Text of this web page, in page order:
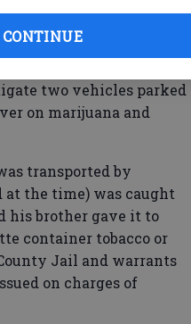
CONTINUE
over.
two vehicles parked
on marijuana and
transported by
at the time) was caught
his brother gave it to
container tobacco or
Jail and warrants
on charges of